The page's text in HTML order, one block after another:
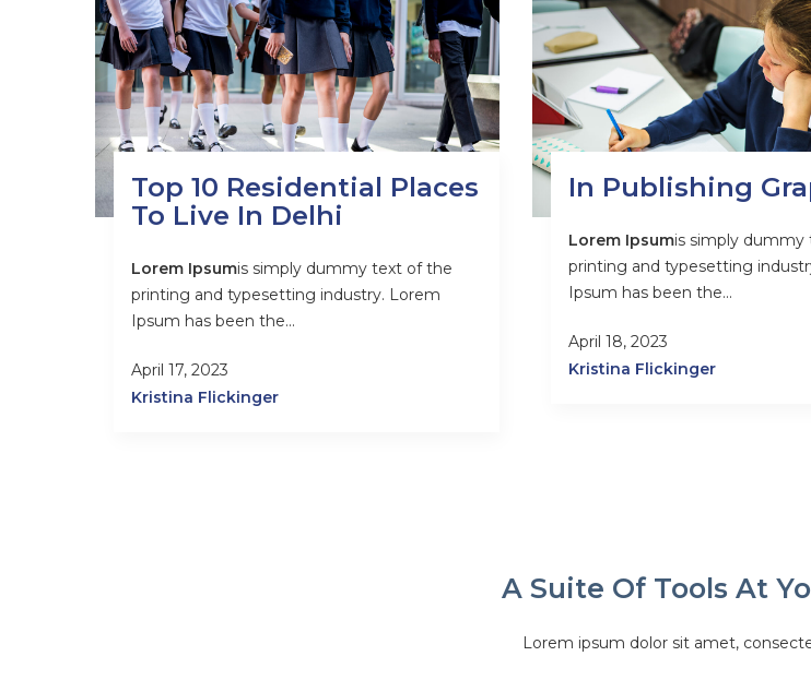
Top 10 Residential Places
To Live In Delhi
Lorem Ipsumis simply dummy text of the
printing and typesetting industry. Lorem
Ipsum has been the...
April 17, 2023
Kristina Flickinger
In Publishing
Lorem Ipsumis simply dummy
printing and typesetting
Ipsum has been the...
April 18, 2023
Kristina Flickinger
A Suite Of Tools At
Lorem ipsum dolor sit amet,